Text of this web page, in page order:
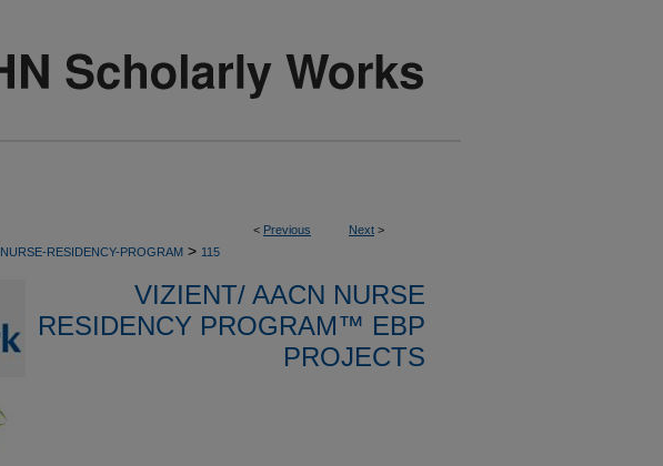
< Previous Next >
NURSE-RESIDENCY-PROGRAM > 115
VIZIENT/ AACN NURSE
RESIDENCY PROGRAM™ EBP
PROJECTS